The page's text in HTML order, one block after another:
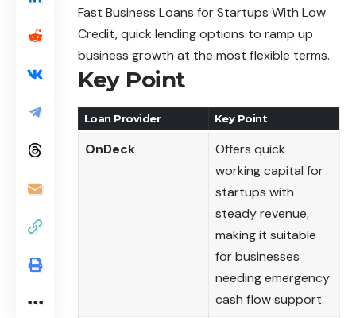
Fast Business Loans for Startups With Low
Credit, quick lending options to ramp up
business growth at the most flexible terms.
Key Point
Loan Provider Key Point
OnDeck
Offers quick
working capital for
startups with
steady revenue,
making it suitable
for businesses
needing emergency
cash flow support.